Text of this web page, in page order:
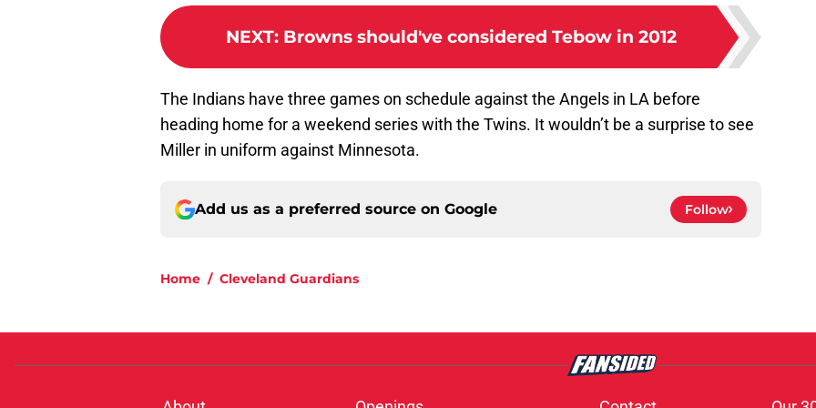
NEXT: Browns should've considered Tebow in 2012
The Indians have three games on schedule against the Angels in LA before
heading home for a weekend series with the Twins. It wouldn’t be a surprise to see
Miller in uniform against Minnesota.
Add us as a preferred source on Google Follow
Home / Cleveland Guardians